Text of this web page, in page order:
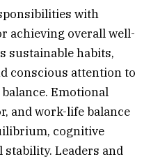
with
achieving overall well-
sustainable habits,
conscious attention to
Emotional
and work-life balance
cognitive
stability. Leaders and